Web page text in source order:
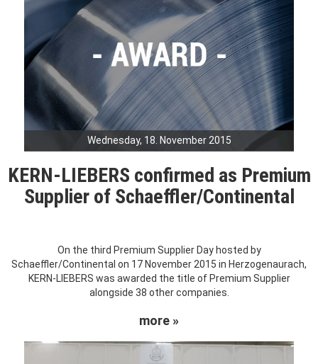
Wednesday, 18. November 2015
KERN-LIEBERS confirmed as Premium
Supplier of Schaeffler/Continental
On the third Premium Supplier Day hosted by
Schaeffler/Continental on 17 November 2015 in Herzogenaurach,
KERN-LIEBERS was awarded the title of Premium Supplier
alongside 38 other companies.
more »